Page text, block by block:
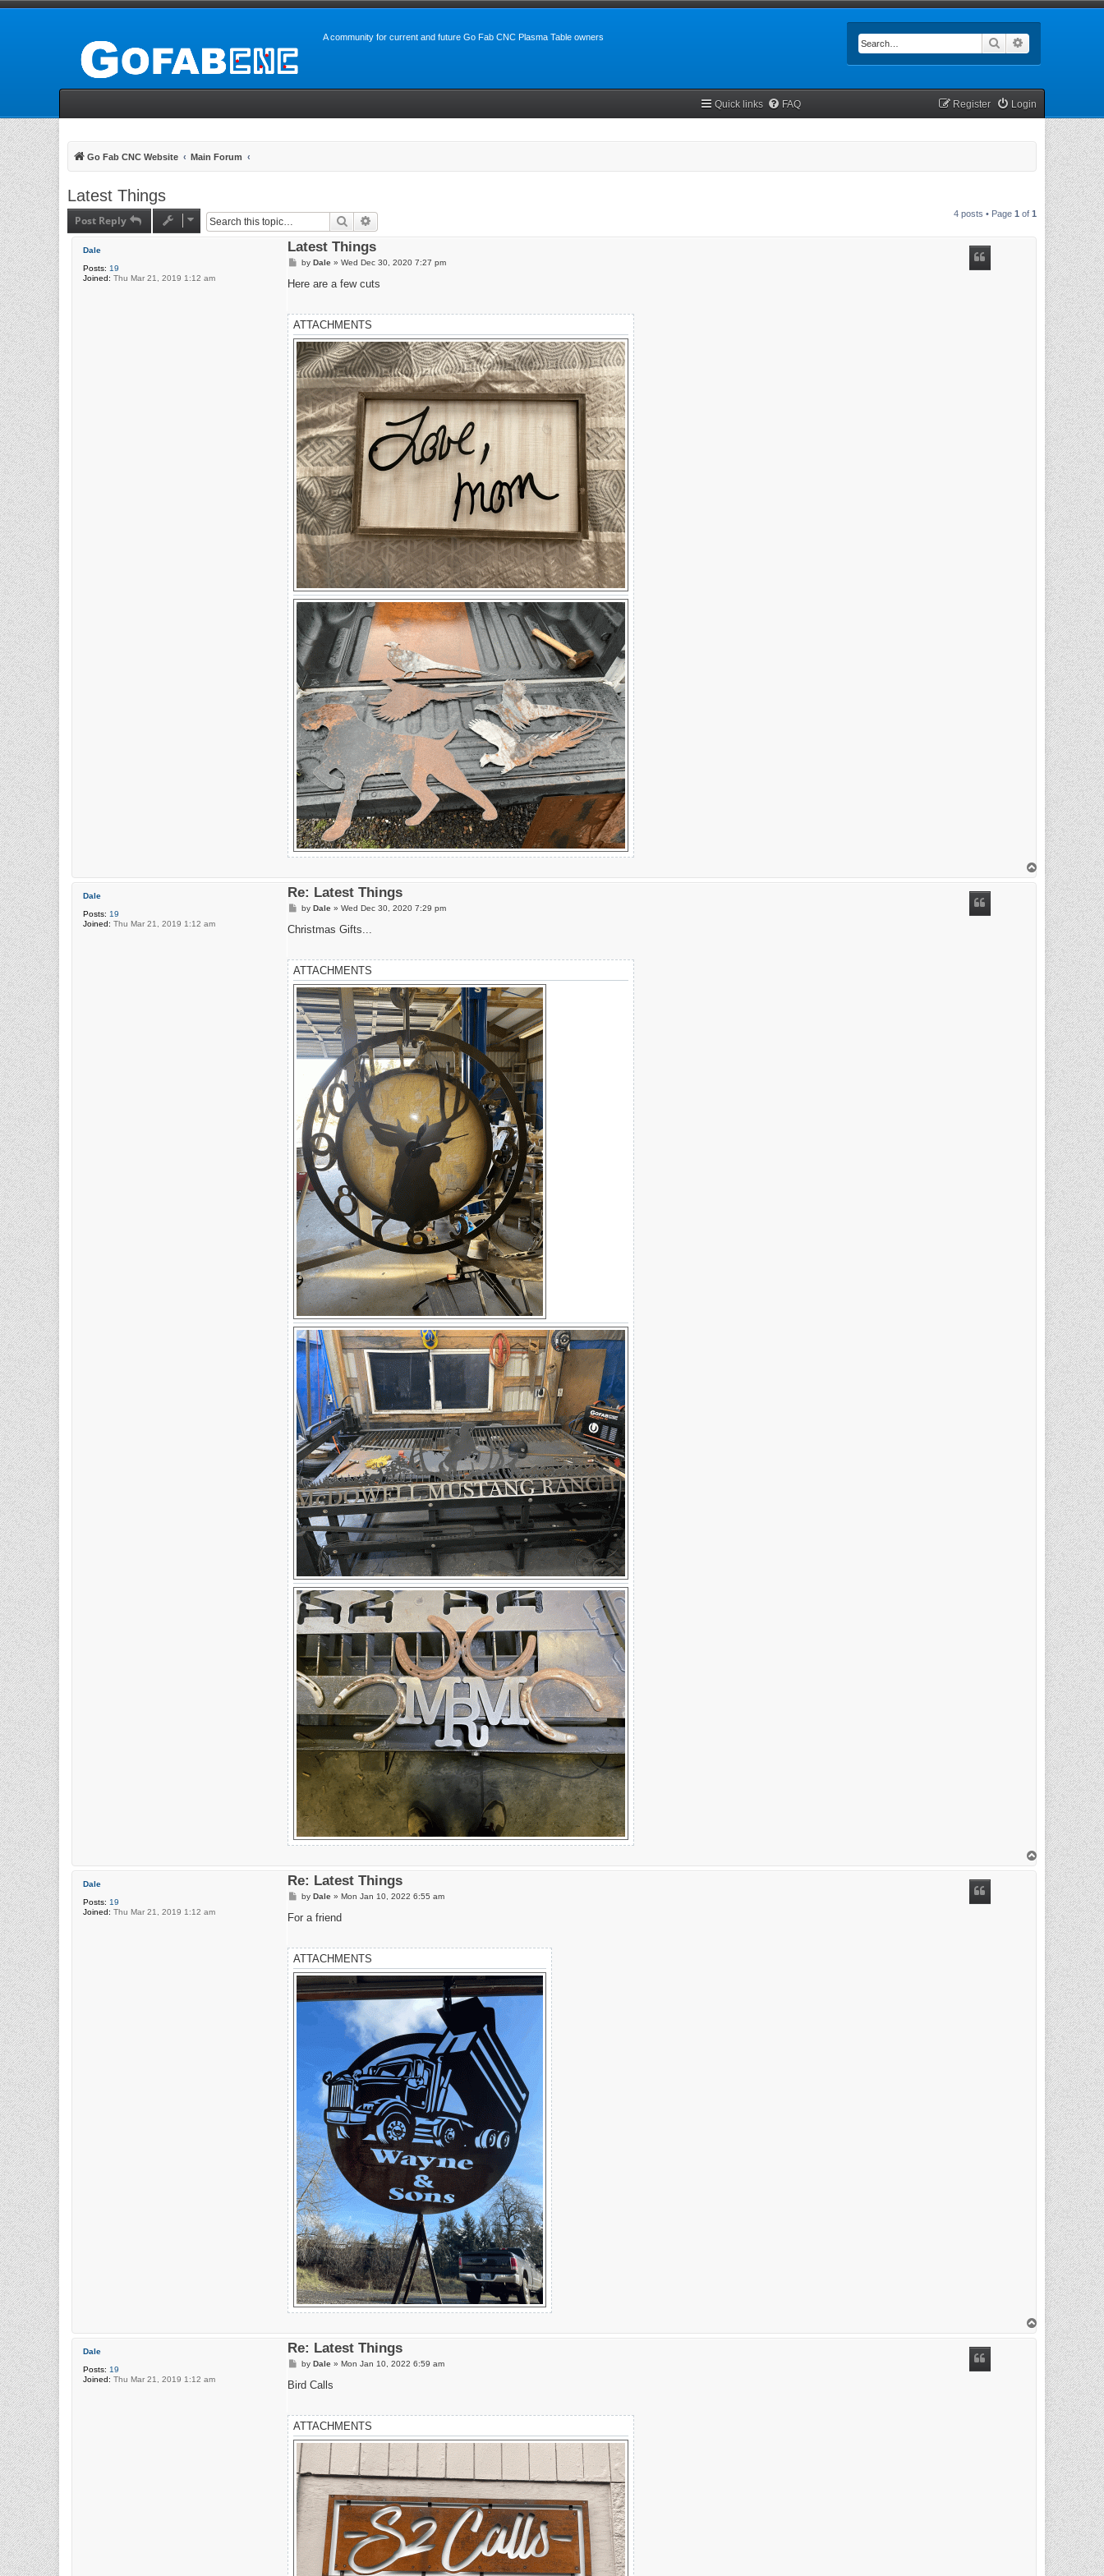
A community for current and future Go Fab CNC Plasma Table owners Search
Quick links FAQ Login
Register
Go Fab CNC Website Main Forum
Latest Things
Post Reply Search 4 posts • Page 1 of 1
Dale
Posts: 19
Joined: Thu Mar 21, 2019 1:12 am
Latest Things
P
s
by Dale» Wed Dec 30, 2020 7:27 pm
Here are a few cuts
ATTACHMENTS
Dale
Posts: 19
Joined: Thu Mar 21, 2019 1:12 am
Re: Latest Things
P
s
by Dale» Wed Dec 30, 2020 7:29 pm
Christmas Gifts...
ATTACHMENTS
Dale
Posts: 19
Joined: Thu Mar 21, 2019 1:12 am
Re: Latest Things
P
s
by Dale» Mon Jan 10, 2022 6:55 am
For a friend
ATTACHMENTS
Dale
Posts: 19
Joined: Thu Mar 21, 2019 1:12 am
Re: Latest Things
P
s
by Dale» Mon Jan 10, 2022 6:59 am
Bird Calls
ATTACHMENTS